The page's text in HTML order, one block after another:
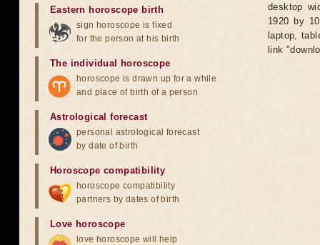
desktop
1920 by
laptop,
link
Eastern horoscope birth
sign horoscope is fixed
for the person at his birth
The individual horoscope
horoscope is drawn up for a while
and place of birth of a person
Astrological forecast
personal astrological forecast
by date of birth
Horoscope compatibility
horoscope compatibility
partners by dates of birth
Love horoscope
love horoscope will help